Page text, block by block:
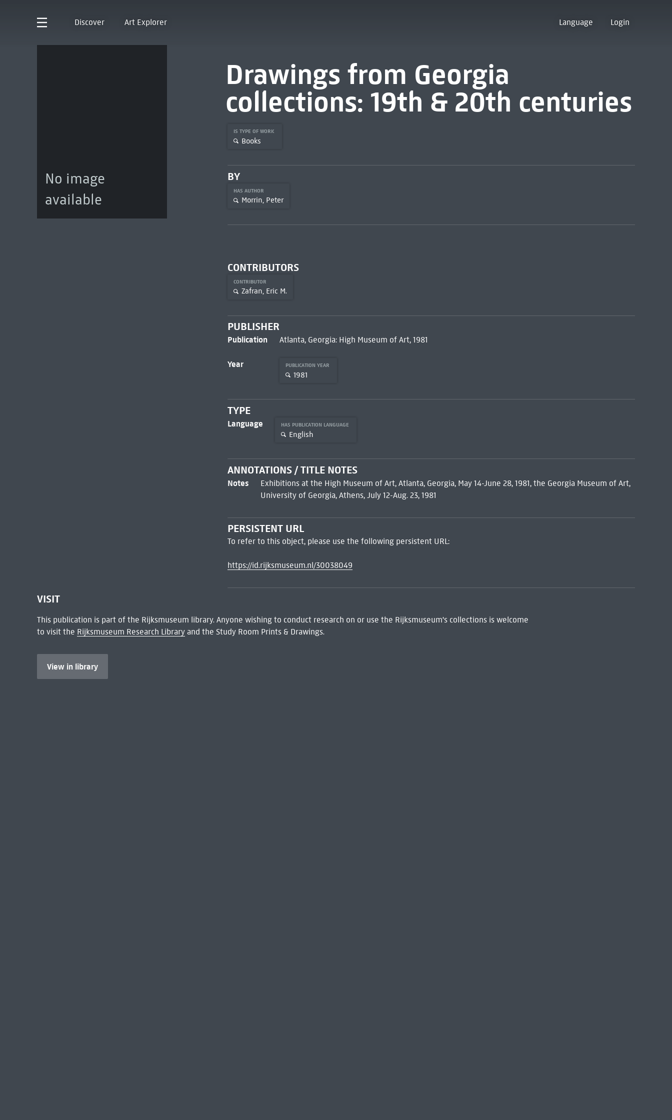
Discover Art Explorer Language Login
No image
available
Drawings from Georgia
collections: 19th & 20th centuries
IS TYPE OF WORK
Books
BY
HAS AUTHOR
Morrin, Peter
CONTRIBUTORS
CONTRIBUTOR
Zafran, Eric M.
PUBLISHER
Publication Atlanta, Georgia: High Museum of Art, 1981
Year PUBLICATION YEAR
1981
TYPE
Language HAS PUBLICATION LANGUAGE
English
ANNOTATIONS / TITLE NOTES
Notes
Exhibitions at the High Museum of Art, Atlanta, Georgia, May 14-June 28, 1981, the Georgia Museum of Art,
University of Georgia, Athens, July 12-Aug. 23, 1981
PERSISTENT URL
To refer to this object, please use the following persistent URL:
https://id.rijksmuseum.nl/30038049
VISIT
This publication is part of the Rijksmuseum library. Anyone wishing to conduct research on or use the Rijksmuseum's collections is welcome
to visit the Rijksmuseum Research Libraryand the Study Room Prints & Drawings.
View in library